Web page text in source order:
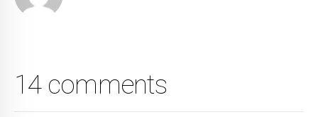
14 comments